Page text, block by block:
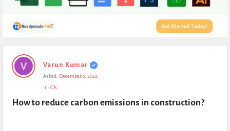
Expert
Civil
Questions
Varun Kumar
Asked: December 6, 2022
In: GK
How to reduce carbon emissions in construction?